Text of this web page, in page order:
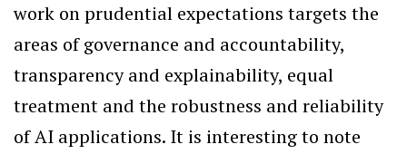
work on prudential expectations targets the
areas of governance and accountability,
transparency and explainability, equal
treatment and the robustness and reliability
of AI applications. It is interesting to note